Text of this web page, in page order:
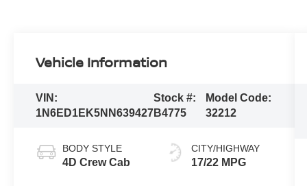
Vehicle Information
VIN:
1N6ED1EK5NN639427
Stock #:
B4775
Model Code:
32212
BODY STYLE
4D Crew Cab
CITY/HIGHWAY
17/22 MPG